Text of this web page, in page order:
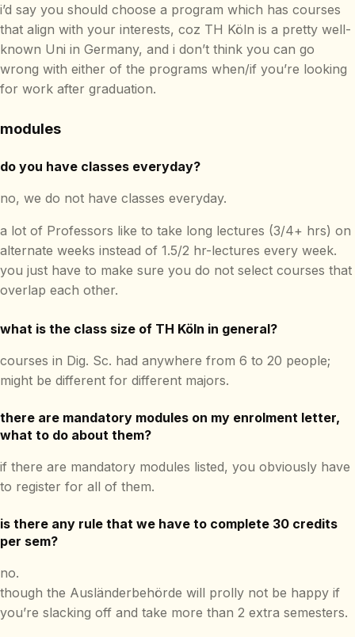
i’d say you should choose a program which has courses
that align with your interests, coz TH Köln is a pretty well-
known Uni in Germany, and i don’t think you can go
wrong with either of the programs when/if you’re looking
for work after graduation.
modules
do you have classes everyday?
no, we do not have classes everyday.
a lot of Professors like to take long lectures (3/4+ hrs) on
alternate weeks instead of 1.5/2 hr-lectures every week.
you just have to make sure you do not select courses that
overlap each other.
what is the class size of TH Köln in general?
courses in Dig. Sc. had anywhere from 6 to 20 people;
might be different for different majors.
there are mandatory modules on my enrolment letter,
what to do about them?
if there are mandatory modules listed, you obviously have
to register for all of them.
is there any rule that we have to complete 30 credits
per sem?
no.
though the Ausländerbehörde will prolly not be happy if
you’re slacking off and take more than 2 extra semesters.